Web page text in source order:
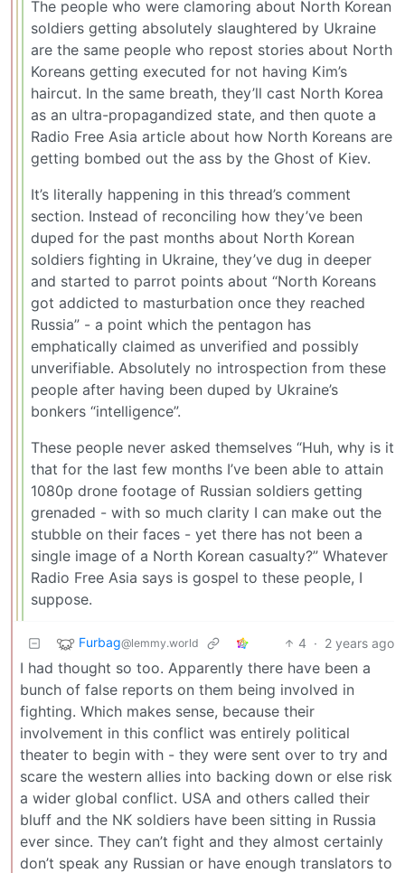
The people who were clamoring about North Korean
soldiers getting absolutely slaughtered by Ukraine
are the same people who repost stories about North
Koreans getting executed for not having Kim’s
haircut. In the same breath, they’ll cast North Korea
as an ultra-propagandized state, and then quote a
Radio Free Asia article about how North Koreans are
getting bombed out the ass by the Ghost of Kiev.
It’s literally happening in this thread’s comment
section. Instead of reconciling how they’ve been
duped for the past months about North Korean
soldiers fighting in Ukraine, they’ve dug in deeper
and started to parrot points about “North Koreans
got addicted to masturbation once they reached
Russia” - a point which the pentagon has
emphatically claimed as unverified and possibly
unverifiable. Absolutely no introspection from these
people after having been duped by Ukraine’s
bonkers “intelligence”.
These people never asked themselves “Huh, why is it
that for the last few months I’ve been able to attain
1080p drone footage of Russian soldiers getting
grenaded - with so much clarity I can make out the
stubble on their faces - yet there has not been a
single image of a North Korean casualty?” Whatever
Radio Free Asia says is gospel to these people, I
suppose.
Furbag@lemmy.world 4 · 2 years ago
I had thought so too. Apparently there have been a
bunch of false reports on them being involved in
fighting. Which makes sense, because their
involvement in this conflict was entirely political
theater to begin with - they were sent over to try and
scare the western allies into backing down or else risk
a wider global conflict. USA and others called their
bluff and the NK soldiers have been sitting in Russia
ever since. They can’t fight and they almost certainly
don’t speak any Russian or have enough translators to